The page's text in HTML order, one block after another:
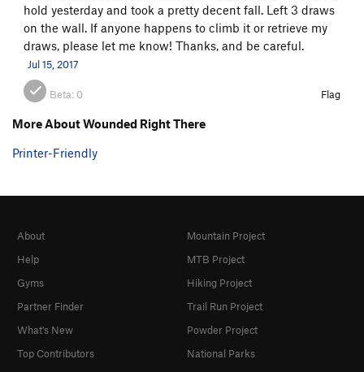
hold yesterday and took a pretty decent fall. Left 3 draws
on the wall. If anyone happens to climb it or retrieve my
draws, please let me know! Thanks, and be careful.
Jul 15, 2017
Beta: 0 Flag
More About Wounded Right There
Printer-Friendly
About
Help
Gyms
Partner Finder
What's New
Top Contributors
Mountain Project
MTB Project
Hiking Project
Trail Run Project
Powder Project
National Parks